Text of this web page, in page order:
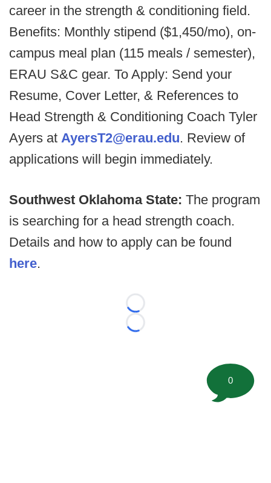
career in the strength & conditioning field.
Benefits: Monthly stipend ($1,450/mo), on-
campus meal plan (115 meals / semester),
ERAU S&C gear. To Apply: Send your
Resume, Cover Letter, & References to
Head Strength & Conditioning Coach Tyler
Ayers at AyersT2@erau.edu. Review of
applications will begin immediately.
Southwest Oklahoma State: The program
is searching for a head strength coach.
Details and how to apply can be found
here.
Loading...
Loading...
0